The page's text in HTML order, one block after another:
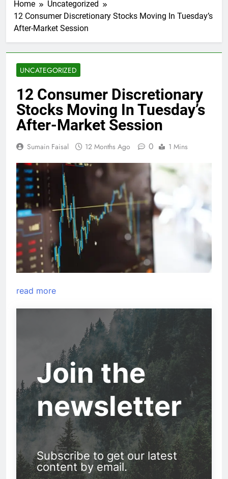
Home
Uncategorized
12 Consumer Discretionary Stocks Moving In Tuesday’s
After-Market Session
UNCATEGORIZED
12 Consumer Discretionary
Stocks Moving In Tuesday’s
After-Market Session
Sumain Faisal 12 Months Ago 0 1 Mins
read more
Join the
newsletter
Subscribe to get our latest
content by email.